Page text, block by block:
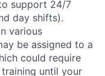
support 24/7
day shifts).
various
be assigned to a
could require
until your